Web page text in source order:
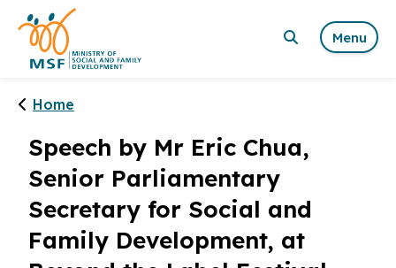
disclose bank log-in details over a phone call.
Call the 24/7
Helpline at 1799 if you
are unsure if something is a scam.
Home